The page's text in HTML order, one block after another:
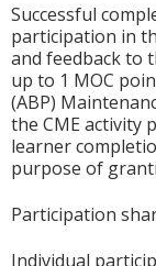
Successful
participation in
and feedback to
up to 1 MOC
(ABP)
the CME activity
learner
purpose of
Participation
Individual